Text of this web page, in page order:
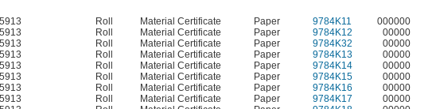
Roll Material Certificate Paper 9784K11
000000
Roll Material Certificate Paper 9784K12
00000
Roll Material Certificate Paper 9784K32
00000
Roll Material Certificate Paper 9784K13
00000
Roll Material Certificate Paper 9784K14
00000
Roll Material Certificate Paper 9784K15
00000
Roll Material Certificate Paper 9784K16
00000
Roll Material Certificate Paper 9784K17
00000